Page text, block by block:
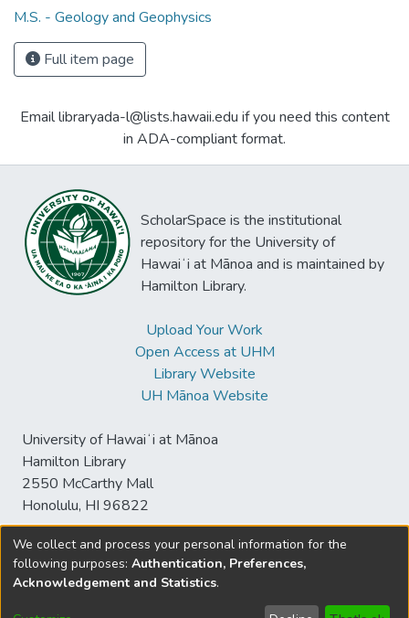
M.S. - Geology and Geophysics
Full item page
Email libraryada-l@lists.hawaii.edu if you need this content
in ADA-compliant format.
ScholarSpace is the institutional
repository for the University of
Hawaiʻi at Mānoa and is maintained by
Hamilton Library.
Upload Your Work
Open Access at UHM
Library Website
UH Mānoa Website
University of Hawaiʻi at Mānoa
Hamilton Library
2550 McCarthy Mall
Honolulu, HI 96822
© University of Hawaiʻi at Mānoa Library
sspace@hawaii.edu
We collect and process your personal information for the
following purposes: Authentication, Preferences,
Acknowledgement and Statistics.